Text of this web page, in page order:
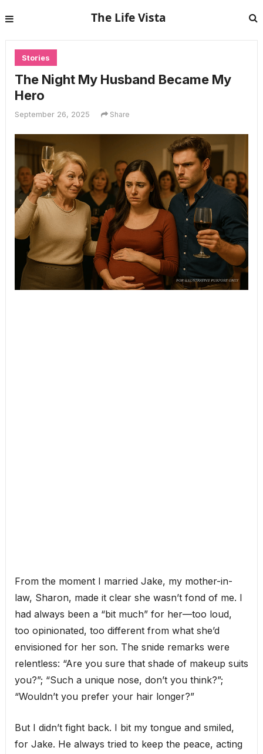
The Life Vista
Stories
The Night My Husband Became My
Hero
September 26, 2025 Share
From the moment I married Jake, my mother-in-
law, Sharon, made it clear she wasn’t fond of me. I
had always been a “bit much” for her—too loud,
too opinionated, too different from what she’d
envisioned for her son. The snide remarks were
relentless: “Are you sure that shade of makeup suits
you?”; “Such a unique nose, don’t you think?”;
“Wouldn’t you prefer your hair longer?”
But I didn’t fight back. I bit my tongue and smiled,
for Jake. He always tried to keep the peace, acting